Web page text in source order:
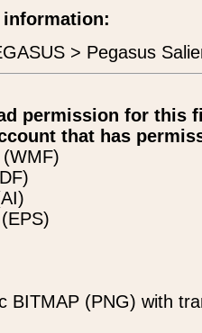
> Pegasus
permission for this
that has
BITMAP (PNG) with